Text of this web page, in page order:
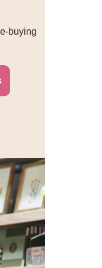
buying